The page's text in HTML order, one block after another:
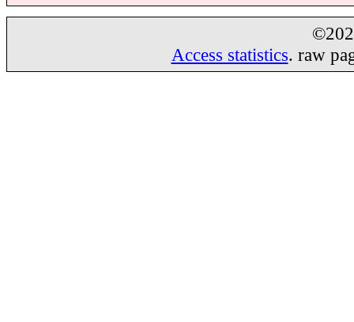
Access statistics. raw